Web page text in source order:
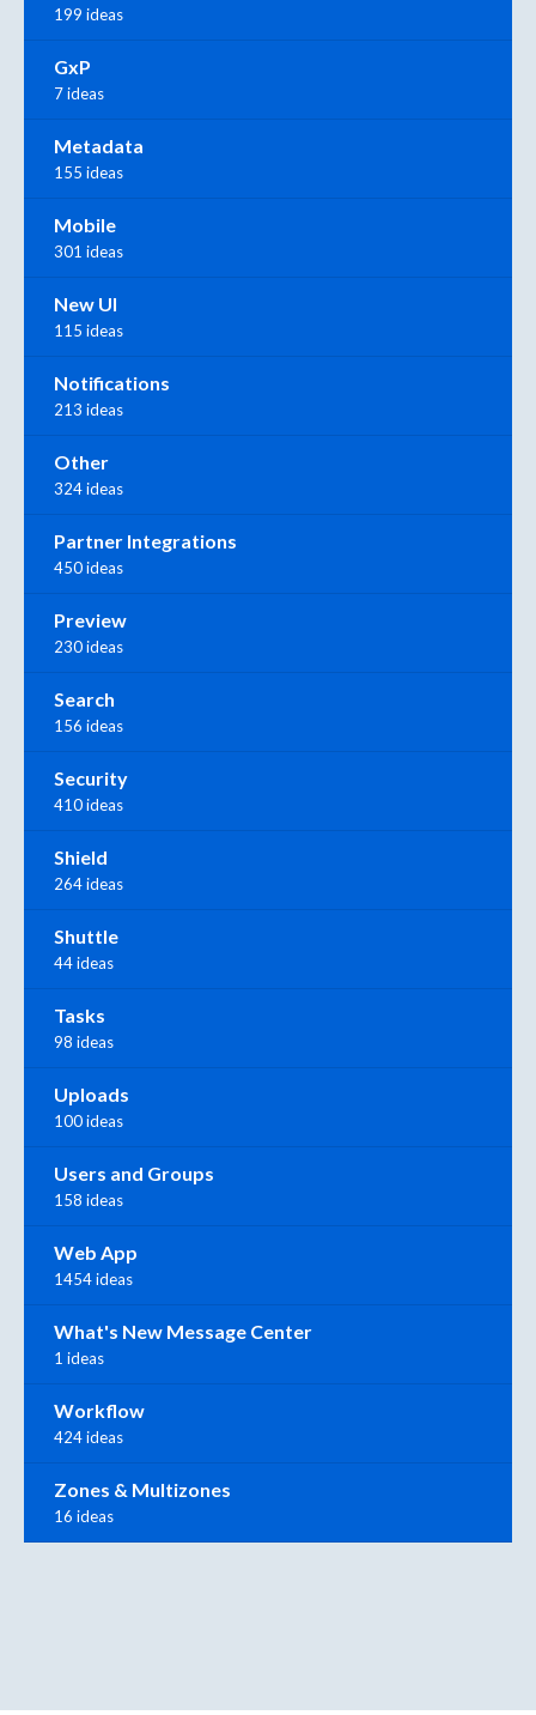
199 ideas
GxP
7 ideas
Metadata
155 ideas
Mobile
301 ideas
New UI
115 ideas
Notifications
213 ideas
Other
324 ideas
Partner Integrations
450 ideas
Preview
230 ideas
Search
156 ideas
Security
410 ideas
Shield
264 ideas
Shuttle
44 ideas
Tasks
98 ideas
Uploads
100 ideas
Users and Groups
158 ideas
Web App
1454 ideas
What's New Message Center
1 ideas
Workflow
424 ideas
Zones & Multizones
16 ideas